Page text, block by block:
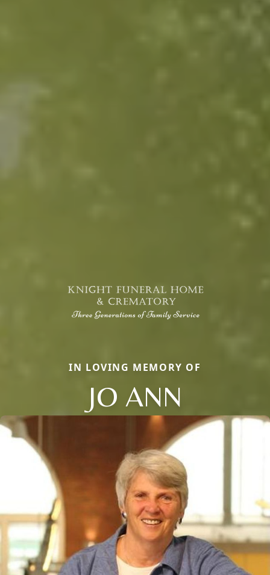
IN LOVING MEMORY OF
JO ANN